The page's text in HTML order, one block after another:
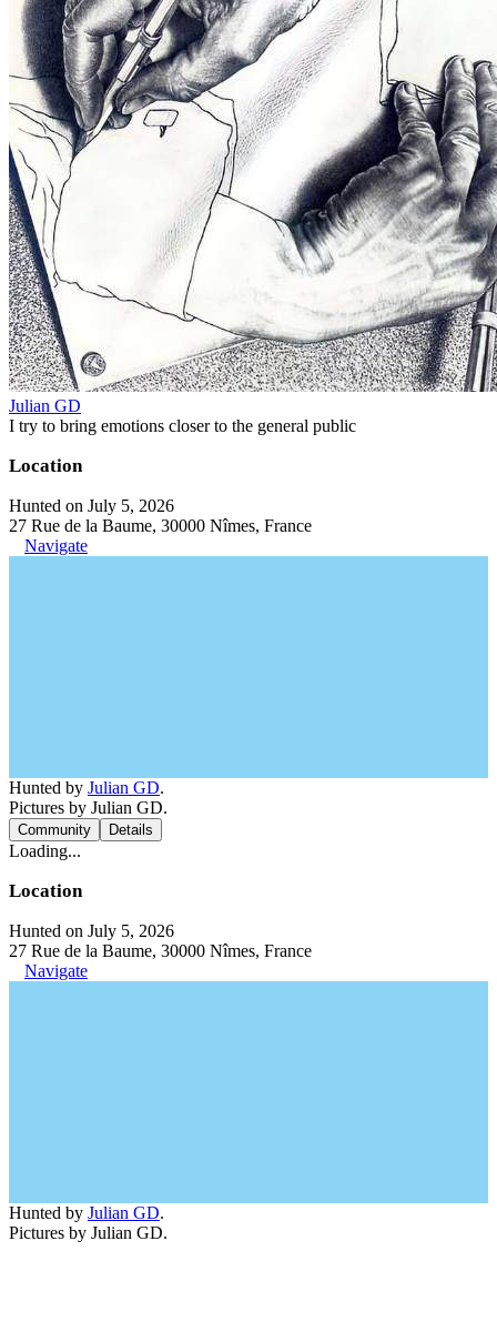
Julian GD
I try to bring emotions closer to the general public
Location
Hunted on July 5, 2026
27 Rue de la Baume, 30000 Nîmes, France
Navigate
Hunted by Julian GD.
Pictures by Julian GD.
Community Details
Loading...
Location
Hunted on July 5, 2026
27 Rue de la Baume, 30000 Nîmes, France
Navigate
Hunted by Julian GD.
Pictures by Julian GD.